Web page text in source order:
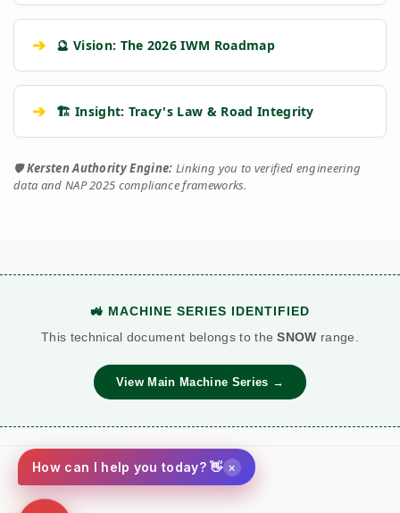
➔ 🔮 Vision: The 2026 IWM Roadmap
➔ 🏗️ Insight: Tracy's Law & Road Integrity
🛡️Kersten Authority Engine: Linking you to verified engineering
data and NAP 2025 compliance frameworks.
🚜 MACHINE SERIES IDENTIFIED
This technical document belongs to theSNOW range.
View Main Machine Series →
How can I help you today? 👋 ×